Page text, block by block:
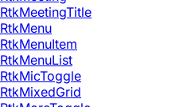
RtkMeetingTitle
RtkMenu
RtkMenuItem
RtkMenuList
RtkMicToggle
RtkMixedGrid